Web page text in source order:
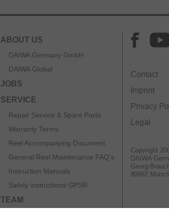
ABOUT US
DAIWA Germany GmbH
DAIWA Global
JOBS
SERVICE
Repair Service & Spare Parts
Warranty Terms
Reel Accompanying Document
General Reel Maintenance FAQ’s
Instruction Manuals
Safety instructions GPSR
TEAM
Contact
Imprint
Privacy
Legal
Copyright
DAIWA
Georg-
80992